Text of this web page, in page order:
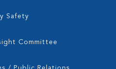
Safety
Committee